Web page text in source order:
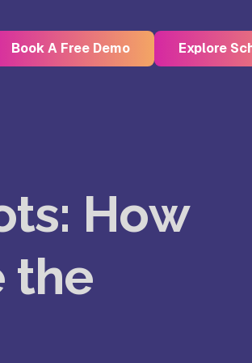
Takshashila University, Villupuram
Book A Free Demo Explore
How
the